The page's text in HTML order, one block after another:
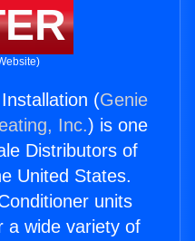
(Genie
Inc.) is one
Distributors of
United States.
units
a wide variety of